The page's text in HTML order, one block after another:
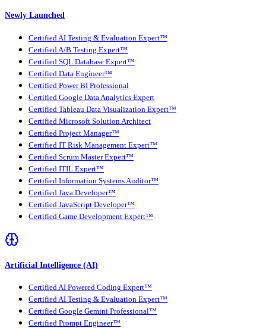
Newly Launched
Certified AI Testing & Evaluation Expert™
Certified A/B Testing Expert™
Certified SQL Database Expert™
Certified Data Engineer™
Certified Power BI Professional
Certified Google Data Analytics Expert
Certified Tableau Data Visualization Expert™
Certified Microsoft Solution Architect
Certified Project Manager™
Certified IT Risk Management Expert™
Certified Scrum Master Expert™
Certified ITIL Expert™
Certified Information Systems Auditor™
Certified Java Developer™
Certified JavaScript Developer™
Certified Game Development Expert™
Artificial Intelligence (AI)
Certified AI Powered Coding Expert™
Certified AI Testing & Evaluation Expert™
Certified Google Gemini Professional™
Certified Prompt Engineer™